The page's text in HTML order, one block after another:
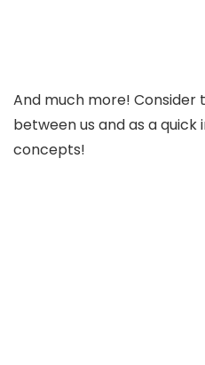
And much more! Consider
between us and as a
concepts!